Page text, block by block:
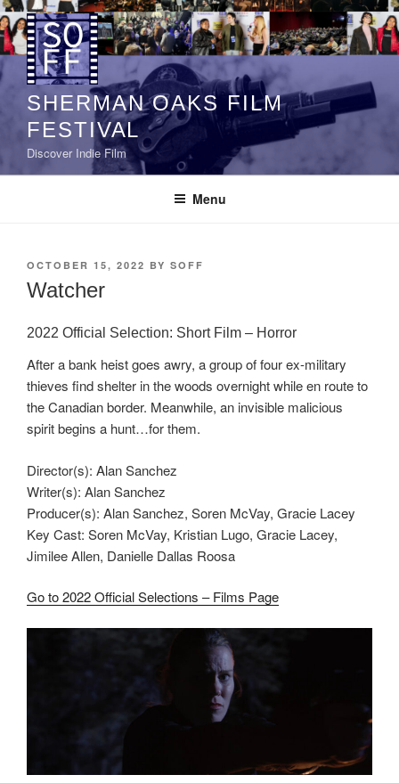
Skip
to
content
SHERMAN OAKS FILM
FESTIVAL
Discover Indie Film
Menu
POSTED
ON
OCTOBER 15, 2022 BY SOFF
Watcher
2022 Official Selection: Short Film – Horror
After a bank heist goes awry, a group of four ex-military
thieves find shelter in the woods overnight while en route to
the Canadian border. Meanwhile, an invisible malicious
spirit begins a hunt…for them.
Director(s): Alan Sanchez
Writer(s): Alan Sanchez
Producer(s): Alan Sanchez, Soren McVay, Gracie Lacey
Key Cast: Soren McVay, Kristian Lugo, Gracie Lacey,
Jimilee Allen, Danielle Dallas Roosa
Go to 2022 Official Selections – Films Page